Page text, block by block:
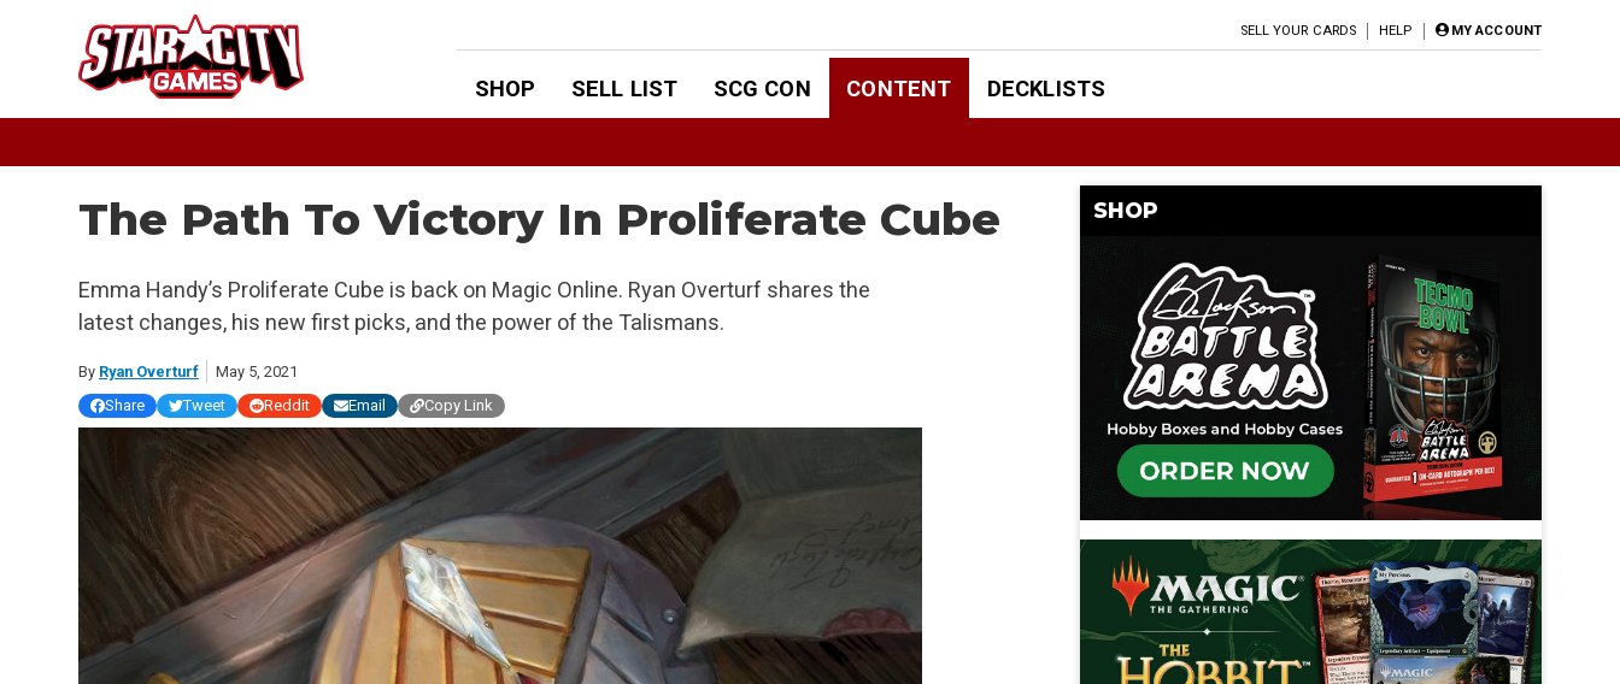
SELL YOUR CARDS HELP MY ACCOUNT
SHOP SELL LIST SCG CON CONTENT DECKLISTS
The Path To Victory In Proliferate Cube
Emma Handy’s Proliferate Cube is back on Magic Online. Ryan Overturf shares the
latest changes, his new first picks, and the power of the Talismans.
By Ryan Overturf
May 5, 2021
Share
Tweet Reddit Email Copy Link
SHOP